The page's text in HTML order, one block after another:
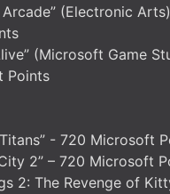
Arcade” (Electronic
(Microsoft Game
Points
- 720 Microsoft
2” – 720 Microsoft
2: The Revenge of